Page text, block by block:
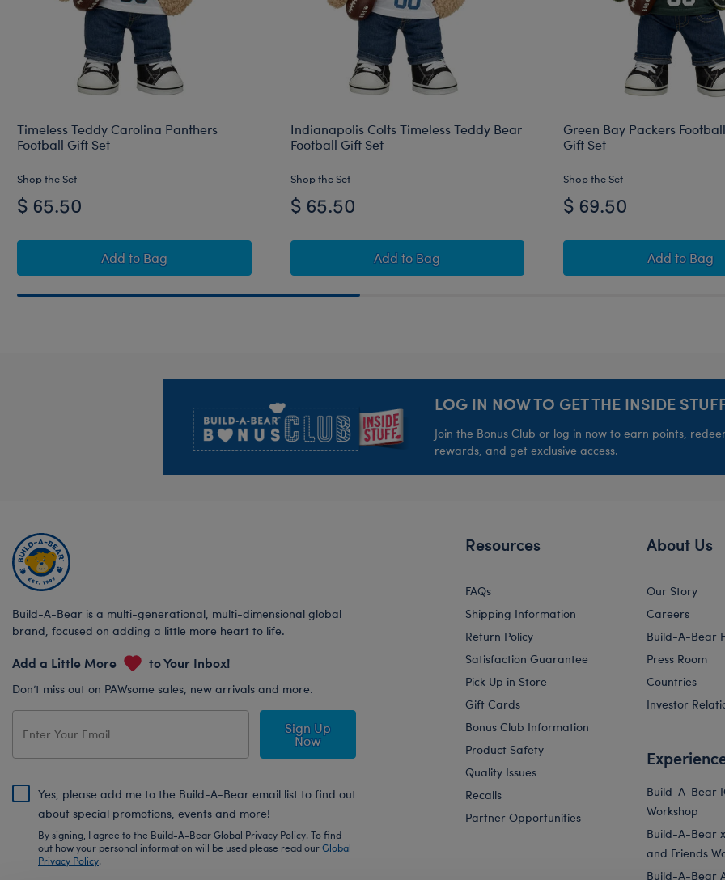
Timeless Teddy Carolina Panthers
Football Gift Set
Shop the Set
$ 65.50
Add Timeless Teddy Carolina Panthers Football Gift Set
to Bag
Indianapolis Colts Timeless Teddy Bear
Football Gift Set
Shop the Set
$ 65.50
AddIndianapolis Colts Timeless Teddy Bear Football Gift Set
to Bag
Green Bay Packers
Gift Set
Shop the Set
$ 69.50
Add Green
to Bag
LOG IN NOW TO GET THE INSIDE
Join the Bonus Club or log in now to earn points,
rewards, and get exclusive access.
Build-A-Bear is a multi-generational, multi-dimensional global
brand, focused on adding a little more heart to life.
Add a Little More to Your Inbox!
Don’t miss out on PAWsome sales, new arrivals and more.
Sign Up
Now
Yes, please add me to the Build-A-Bear email list to find out
about special promotions, events and more!
By signing, I agree to the Build-A-Bear Global Privacy Policy. To find
out how your personal information will be used please read ourGlobal
Privacy Policy.
Resources
FAQs
Shipping Information
Return Policy
Satisfaction Guarantee
Pick Up in Store
Gift Cards
Bonus Club Information
Product Safety
Quality Issues
Recalls
Partner Opportunities
About Us
Our Story
Careers
Build-A-Bear
Press Room
Countries
Investor
Build-A-Bear
Workshop
Build-A-Bear
and Friends
Build-A-Bear